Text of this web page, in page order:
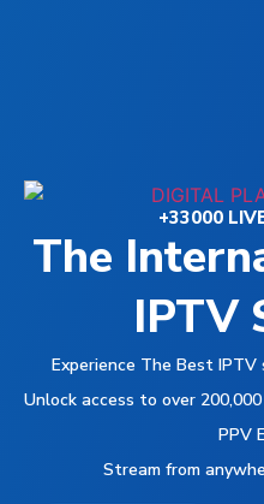
+33000
The
IPTV
Experience The Best
Unlock access to over
PPV
Stream from